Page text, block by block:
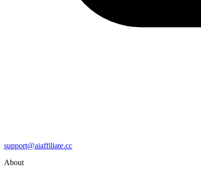
support@aiaffiliate.cc
About